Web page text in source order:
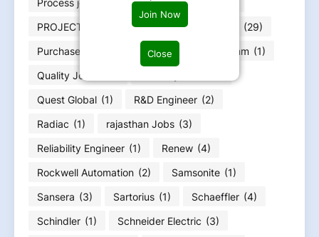
Join Now
Close
PROJECT MANAGMENT (41)
(29)
Purchase job
PwC (1) Qualcomm (1)
Quality Jobs
Quest Global (1) R&D Engineer (2)
Radiac (1) rajasthan Jobs (3)
Reliability Engineer (1) Renew (4)
Rockwell Automation (2) Samsonite (1)
Sansera (3) Sartorius (1) Schaeffler (4)
Schindler (1) Schneider Electric (3)